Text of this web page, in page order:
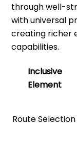
through well-
with universal
creating richer
capabilities.
Inclusive
Element
Route Selection